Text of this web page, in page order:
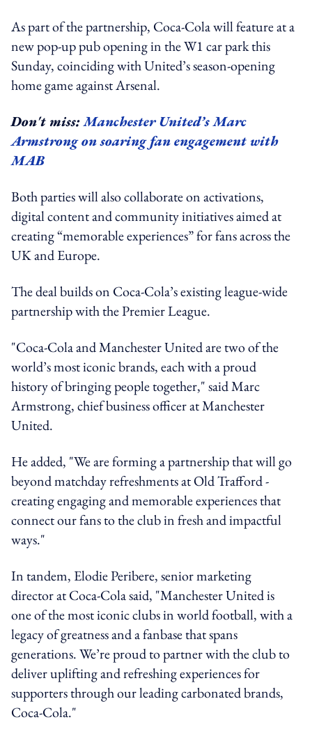
As part of the partnership, Coca-Cola will feature at a
new pop-up pub opening in the W1 car park this
Sunday, coinciding with United’s season-opening
home game against Arsenal.
Don't miss:Manchester United’s Marc
Armstrong on soaring fan engagement with
MAB
Both parties will also collaborate on activations,
digital content and community initiatives aimed at
creating “memorable experiences” for fans across the
UK and Europe.
The deal builds on Coca-Cola’s existing league-wide
partnership with the Premier League.
"Coca-Cola and Manchester United are two of the
world’s most iconic brands, each with a proud
history of bringing people together," said Marc
Armstrong, chief business officer at Manchester
United.
He added, "We are forming a partnership that will go
beyond matchday refreshments at Old Trafford -
creating engaging and memorable experiences that
connect our fans to the club in fresh and impactful
ways."
In tandem, Elodie Peribere, senior marketing
director at Coca-Cola said, "Manchester United is
one of the most iconic clubs in world football, with a
legacy of greatness and a fanbase that spans
generations. We’re proud to partner with the club to
deliver uplifting and refreshing experiences for
supporters through our leading carbonated brands,
Coca-Cola."